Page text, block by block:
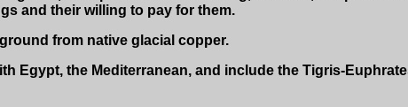
and their willing to pay for them.
from native glacial copper.
Egypt, the Mediterranean, and include the Tigris-